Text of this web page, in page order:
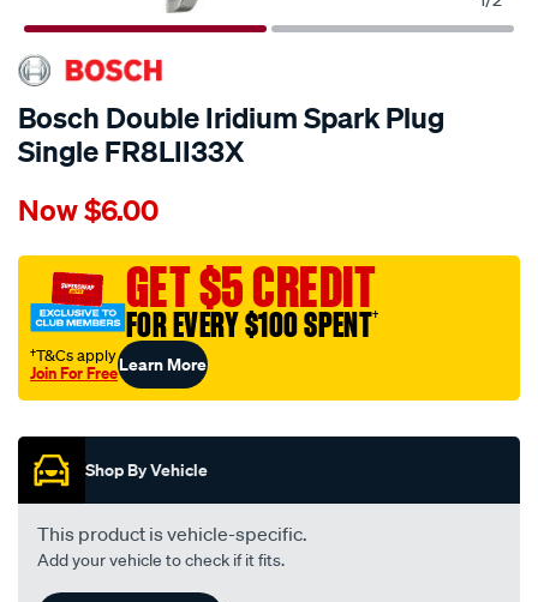
Bosch Double Iridium Spark Plug
Single FR8LII33X
Details
bosch-
iridium-
spark-
plug-
single-
fr8lii33x/606675.html
Now$6.00
GET $5 CREDIT
FOR EVERY $100 SPENT†
†T&Cs apply
Join For FreeLearn More
Shop By Vehicle
This product is vehicle-specific.
Add your vehicle to check if it fits.